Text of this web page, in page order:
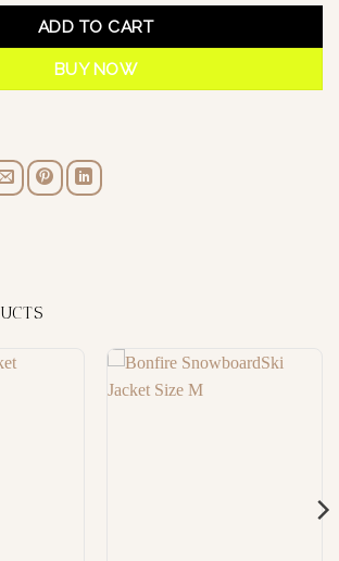
ADD TO CART
BUY NOW